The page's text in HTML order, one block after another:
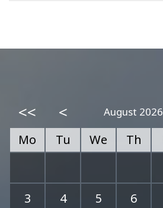
<< < August 2026
Mo Tu We Th
3
4 5 6